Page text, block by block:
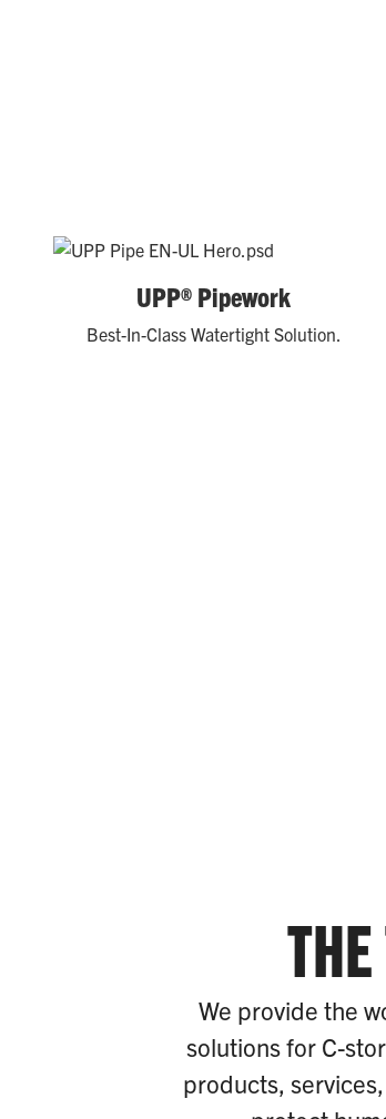
UPP® Pipework
Best-In-Class Watertight Solution.
We provide the
solutions for C-
products,